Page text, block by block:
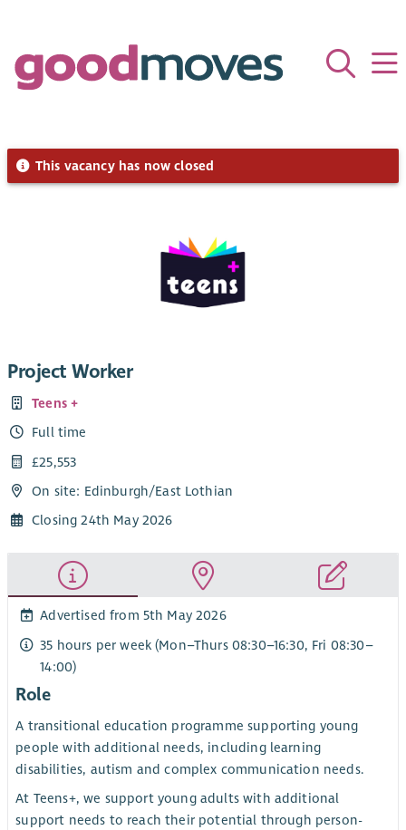
This vacancy has now closed
Project Worker
Teens +
Full time
£25,553
On site: Edinburgh/East Lothian
Closing 24th May 2026
Advertised from 5th May 2026
35 hours per week (Mon–Thurs 08:30–16:30, Fri 08:30–
14:00)
Role
A transitional education programme supporting young
people with additional needs, including learning
disabilities, autism and complex communication needs.
At Teens+, we support young adults with additional
support needs to reach their potential through person-